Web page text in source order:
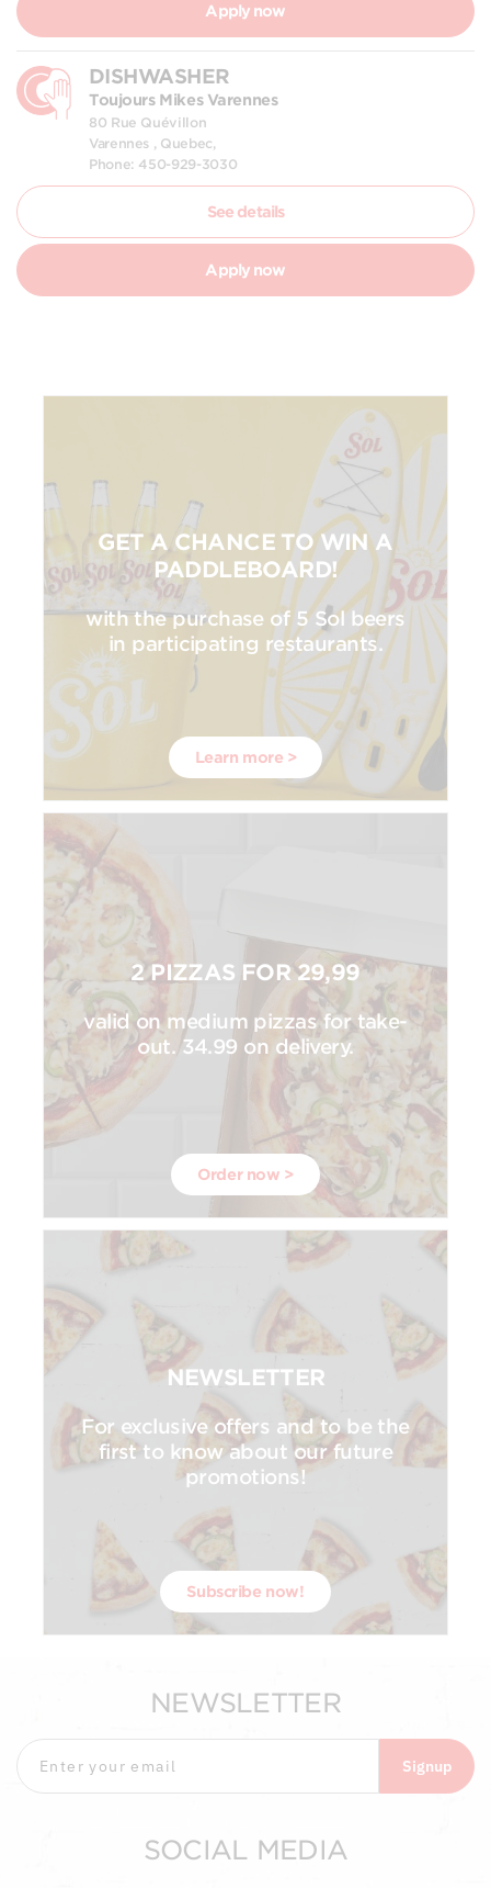
Apply now
DISHWASHER
Toujours Mikes Varennes
80 Rue Quévillon
Varennes , Quebec,
Phone: 450-929-3030
See details
Apply now
GET A CHANCE TO WIN A
PADDLEBOARD!
with the purchase of 5 Sol beers
in participating restaurants.
Learn more >
2 PIZZAS FOR 29,99
valid on medium pizzas for take-
out. 34.99 on delivery.
Order now >
NEWSLETTER
For exclusive offers and to be the
first to know about our future
promotions!
Subscribe now!
NEWSLETTER
Signup
SOCIAL MEDIA